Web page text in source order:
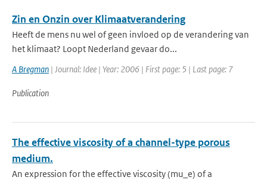
Zin en Onzin over Klimaatverandering
Heeft de mens nu wel of geen invloed op de verandering van
het klimaat? Loopt Nederland gevaar do...
A Bregman | Journal: Idee | Year: 2006 | First page: 5 | Last page: 7
Publication
The effective viscosity of a channel-type porous
medium.
An expression for the effective viscosity (mu_e) of a